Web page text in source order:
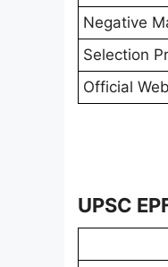
Negative
Selection
Official
UPSC